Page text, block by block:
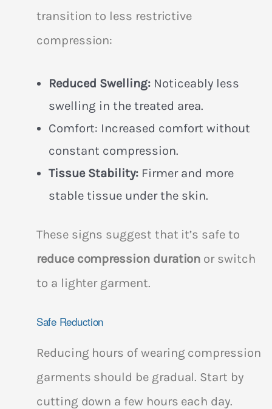
transition to less restrictive
compression:
Reduced Swelling: Noticeably less
swelling in the treated area.
Comfort: Increased comfort without
constant compression.
Tissue Stability: Firmer and more
stable tissue under the skin.
These signs suggest that it’s safe to
reduce compression duration or switch
to a lighter garment.
Safe Reduction
Reducing hours of wearing compression
garments should be gradual. Start by
cutting down a few hours each day.